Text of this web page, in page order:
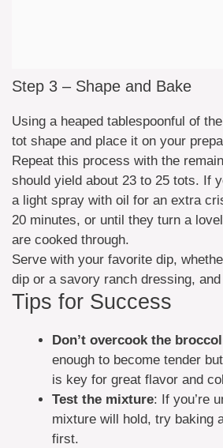
Step 3 – Shape and Bake
Using a heaped tablespoonful of
tot shape and place it on your
Repeat this process with the
should yield about 23 to 25 tots. If
a light spray with oil for an extra
20 minutes, or until they turn a
are cooked through.
Serve with your favorite dip,
dip or a savory ranch dressing,
Tips for Success
Don’t overcook the
enough to become tender
is key for great flavor and
Test the mixture: If you’re
mixture will hold, try baking
first.